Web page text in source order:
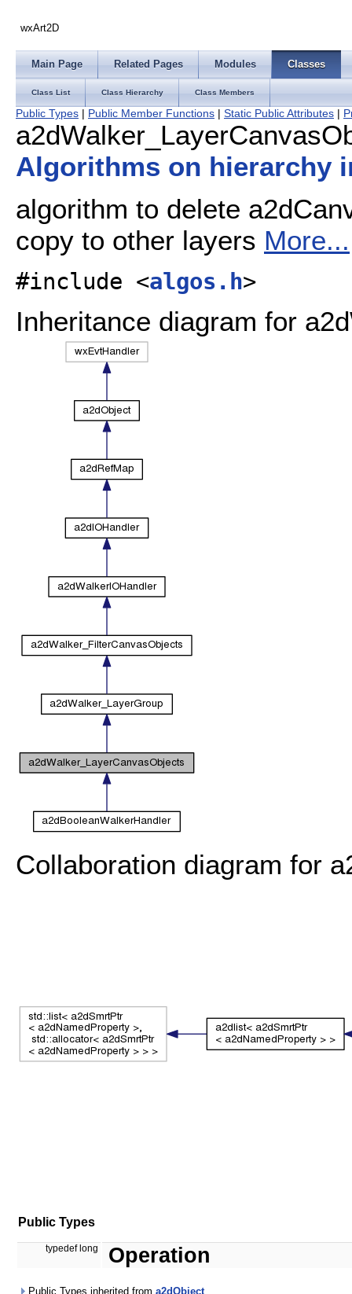
wxArt2D
Main Page Related Pages Modules Classes
Class List Class Hierarchy Class Members
Public Types | Public Member Functions | Static Public Attributes |
Algorithms on hierarchy
algorithm to delete
copy to other layers More...
#include <algos.h>
Inheritance diagram for
Collaboration diagram for
Public Types
typedef long Operation
Public Types inherited from a2dObject